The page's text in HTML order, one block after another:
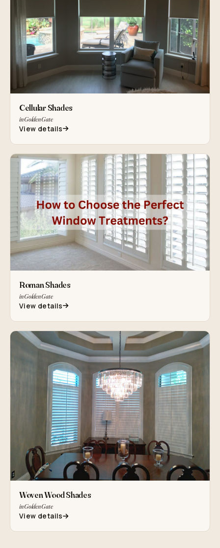
Cellular Shades
in Golden Gate
View details
Roman Shades
in Golden Gate
View details
Woven Wood Shades
in Golden Gate
View details